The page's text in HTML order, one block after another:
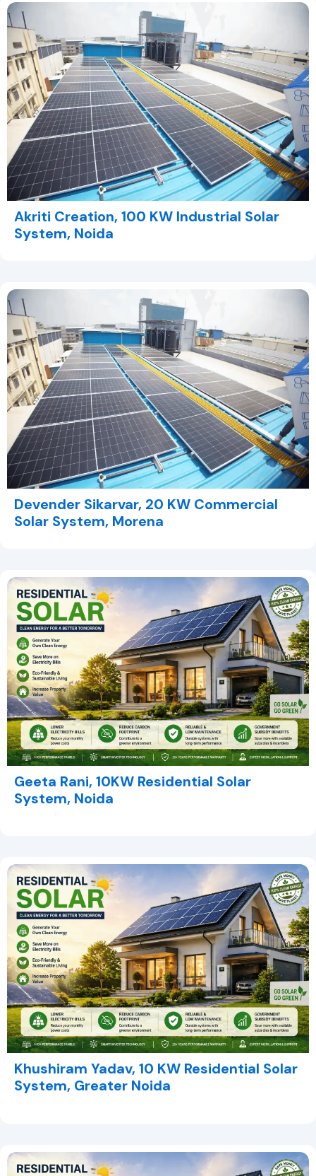
Akriti Creation, 100 KW Industrial Solar
System, Noida
Devender Sikarvar, 20 KW Commercial
Solar System, Morena
Geeta Rani, 10KW Residential Solar
System, Noida
Khushiram Yadav, 10 KW Residential Solar
System, Greater Noida